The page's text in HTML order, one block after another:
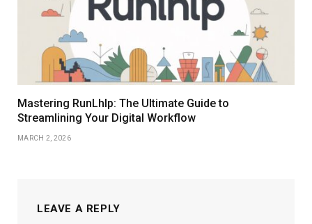
Mastering RunLhlp: The Ultimate Guide to
Streamlining Your Digital Workflow
MARCH 2, 2026
LEAVE A REPLY